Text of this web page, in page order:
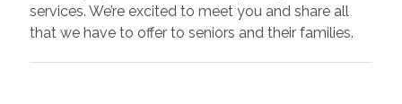
services. We’re excited to meet you and share all
that we have to offer to seniors and their families.